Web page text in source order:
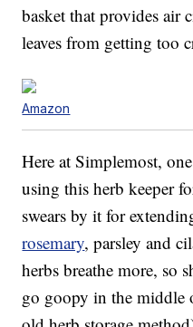
basket that provides air
leaves from getting too
Amazon
Here at Simplemost,
using this herb keeper
swears by it for
rosemary, parsley and
herbs breathe more, so
go goopy in the middle